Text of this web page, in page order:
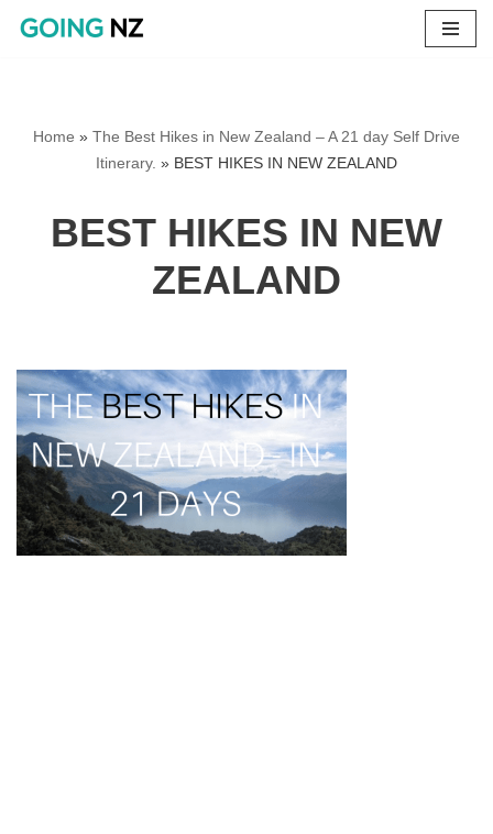
Home » The Best Hikes in New Zealand – A 21 day Self Drive
Itinerary. » BEST HIKES IN NEW ZEALAND
BEST HIKES IN NEW
ZEALAND